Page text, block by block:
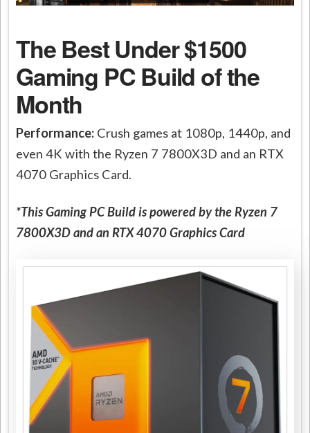
The Best Under $1500
Gaming PC Build of the
Month
Performance: Crush games at 1080p, 1440p, and
even 4K with the Ryzen 7 7800X3D and an RTX
4070 Graphics Card.
*This Gaming PC Build is powered by the Ryzen 7
7800X3D and an RTX 4070 Graphics Card